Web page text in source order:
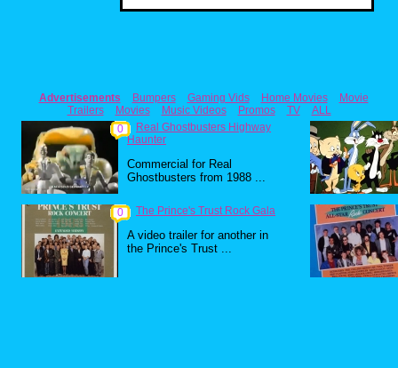
Advertisements Bumpers Gaming Vids Home Movies
Movie
Trailers
Movies Music Videos Promos TV
ALL
0
Real Ghostbusters Highway
Haunter
Commercial for Real
Ghostbusters from 1988 ...
0 The Prince's Trust Rock Gala
A video trailer for another in
the Prince's Trust ...